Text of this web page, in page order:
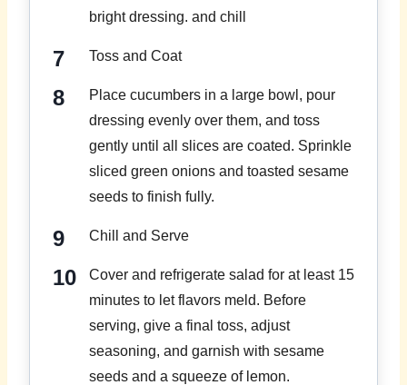
bright dressing. and chill
Toss and Coat
Place cucumbers in a large bowl, pour
dressing evenly over them, and toss
gently until all slices are coated. Sprinkle
sliced green onions and toasted sesame
seeds to finish fully.
Chill and Serve
Cover and refrigerate salad for at least 15
minutes to let flavors meld. Before
serving, give a final toss, adjust
seasoning, and garnish with sesame
seeds and a squeeze of lemon.